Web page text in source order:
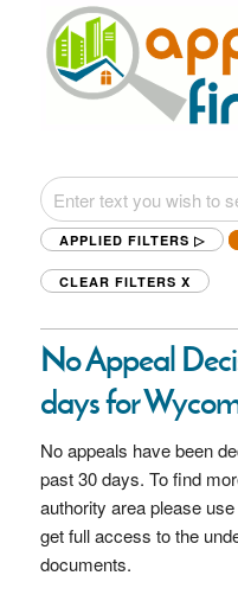
APPLIED FILTERS ▷
CLEAR FILTERS X
No Appeal
days for
No appeals have been
past 30 days. To find
authority area please
get full access to the
documents.